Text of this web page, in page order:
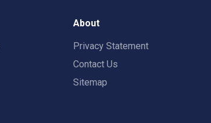
About
Privacy Statement
Contact Us
Sitemap